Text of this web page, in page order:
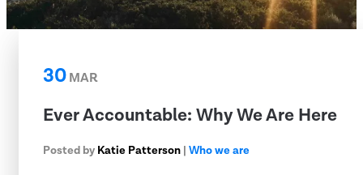
30MAR
Ever Accountable: Why We Are Here
Posted by Katie Patterson | Who we are